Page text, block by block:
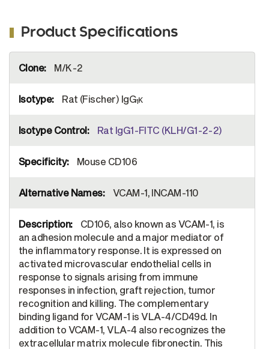
Product Specifications
Information
M/K-2
Rat (Fischer) IgG1κ
Rat IgG1-FITC (KLH/G1-2-2)
Mouse CD106
VCAM-1, INCAM-110
CD106, also known as VCAM-1, is
an adhesion molecule and a major mediator of
the inflammatory response. It is expressed on
activated microvascular endothelial cells in
response to signals arising from immune
responses in infection, graft rejection, tumor
recognition and killing. The complementary
binding ligand for VCAM-1 is VLA-4/CD49d. In
addition to VCAM-1, VLA-4 also recognizes the
extracellular matrix molecule fibronectin. This